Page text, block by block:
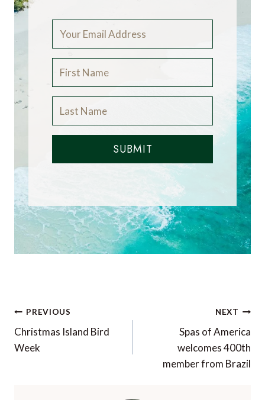
SUBMIT
Post
navigation
PREVIOUS
Christmas Island Bird
Week
NEXT
Spas of America
welcomes 400th
member from Brazil